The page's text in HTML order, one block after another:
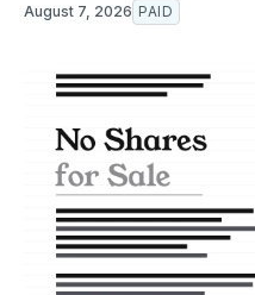
August 7, 2026 PAID